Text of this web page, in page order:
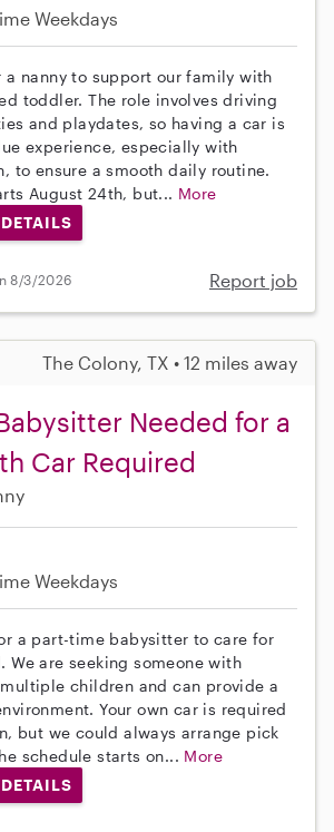
Weekdays
a nanny to support our family with
toddler. The role involves driving
and playdates, so having a car is
experience, especially with
to ensure a smooth daily routine.
August 24th, but... More
8/3/2026 Report job
The Colony, TX • 12 miles away
Needed for a
Car Required
Weekdays
a part-time babysitter to care for
We are seeking someone with
children and can provide a
Your own car is required
but we could always arrange pick
schedule starts on... More